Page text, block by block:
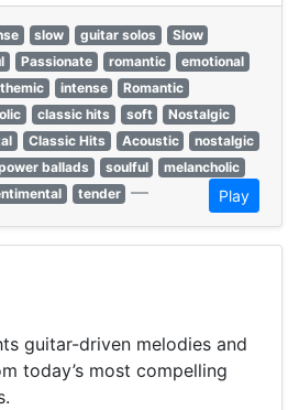
slow guitar solos
Slow
Passionate romantic
emotional
intense
Romantic
classic hits soft
Nostalgic
Classic Hits Acoustic
nostalgic
ballads soulful
melancholic
tender — Play
guitar-driven melodies and
today’s most compelling